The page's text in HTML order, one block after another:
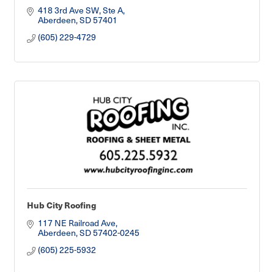
418 3rd Ave SW, Ste A
Aberdeen SD57401
(605) 229-4729
Hub City Roofing
117 NE Railroad Ave
Aberdeen SD57402-0245
(605) 225-5932